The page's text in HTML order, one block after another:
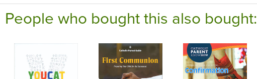
People who bought this also bought: